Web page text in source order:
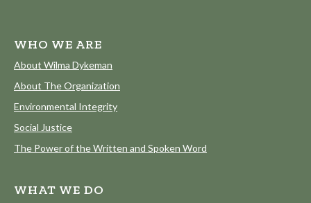
WHO WE ARE
About Wilma Dykeman
About The Organization
Environmental Integrity
Social Justice
The Power of the Written and Spoken Word
WHAT WE DO